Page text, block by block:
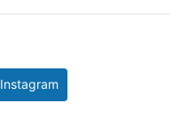
Time”